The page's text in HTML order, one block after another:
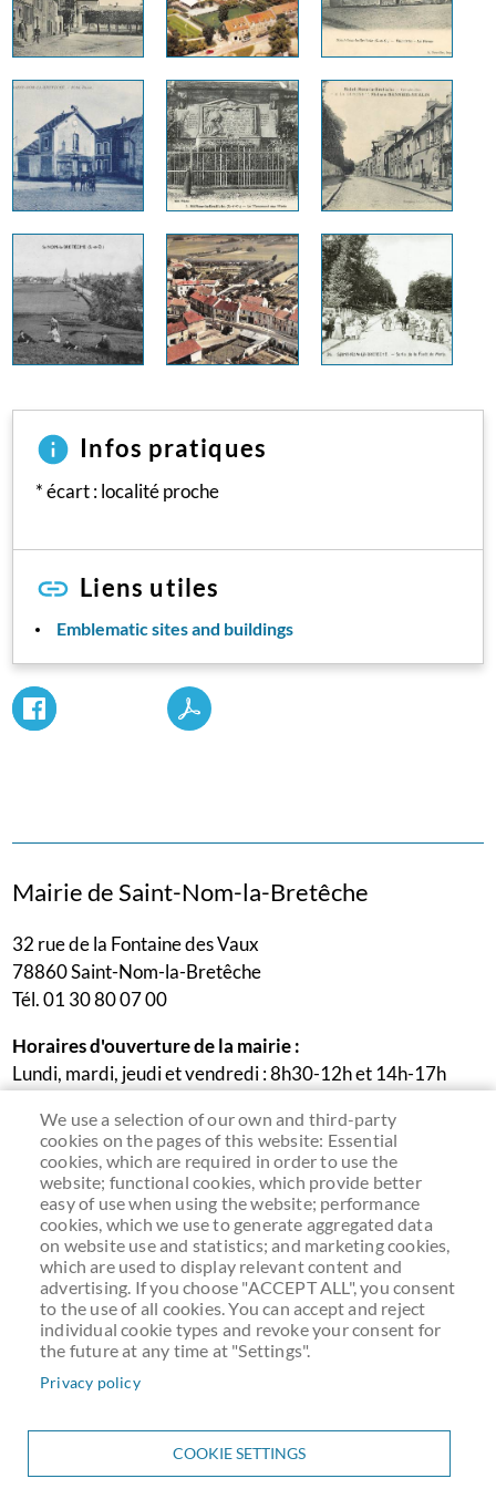
Infos pratiques
* écart : localité proche
Liens utiles
Emblematic sites and buildings
Mairie de Saint-Nom-la-Bretêche
32 rue de la Fontaine des Vaux
78860 Saint-Nom-la-Bretêche
Tél. 01 30 80 07 00
Horaires d'ouverture de la mairie :
Lundi, mardi, jeudi et vendredi : 8h30-12h et 14h-17h
Samedi : permanence accueil et état-civil le 1er samedi du
mois de 9h30 à 12h (sauf cas exceptionnels liés aux jours
fériés)
We use a selection of our own and third-party
cookies on the pages of this website: Essential
cookies, which are required in order to use the
website; functional cookies, which provide better
easy of use when using the website; performance
cookies, which we use to generate aggregated data
on website use and statistics; and marketing cookies,
which are used to display relevant content and
advertising. If you choose "ACCEPT ALL", you consent
to the use of all cookies. You can accept and reject
individual cookie types and revoke your consent for
the future at any time at "Settings".
Privacy policy
COOKIE SETTINGS